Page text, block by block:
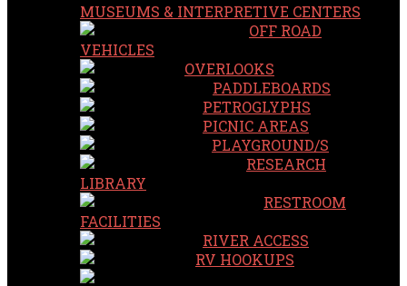
MUSEUMS & INTERPRETIVE CENTERS
OFF ROAD
VEHICLES
OVERLOOKS
PADDLEBOARDS
PETROGLYPHS
PICNIC AREAS
PLAYGROUND/S
RESEARCH
LIBRARY
RESTROOM
FACILITIES
RIVER ACCESS
RV HOOKUPS